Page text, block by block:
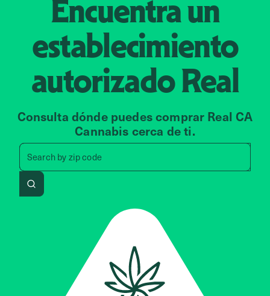
Encuentra un
establecimiento
autorizadoReal
Consulta dónde puedes comprar Real CA
Cannabis cerca de ti.
Search byzip code
Search by zip code, address,
Search